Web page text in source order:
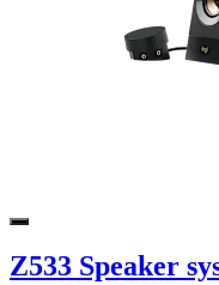
Z533 Speaker